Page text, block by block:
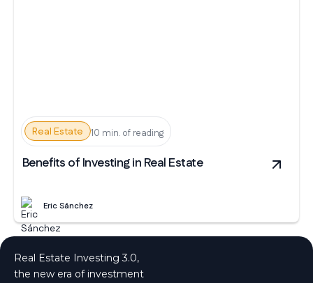
Real Estate 10 min. of reading
Benefits of Investing in Real Estate
Eric Sánchez
Real Estate Investing 3.0,
the new era of investment